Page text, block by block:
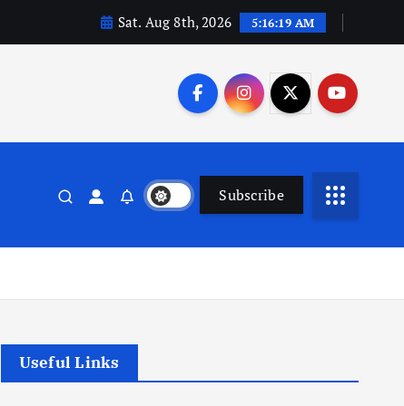
Sat. Aug 8th, 2026 5:16:20 AM
Subscribe
Useful Links